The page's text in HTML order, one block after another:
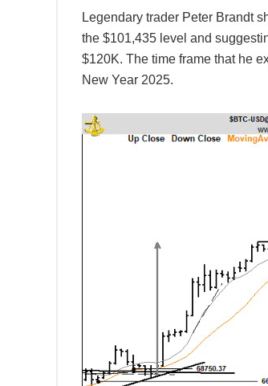
Legendary trader Peter Brandt
the $101,435 level and
$120K. The time frame that he
New Year 2025.